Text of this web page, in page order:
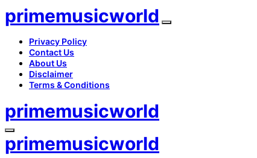
primemusicworld
Privacy Policy
Contact Us
About Us
Disclaimer
Terms & Conditions
primemusicworld
primemusicworld